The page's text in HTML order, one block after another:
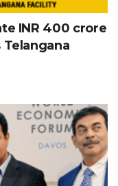
INR 400 crore